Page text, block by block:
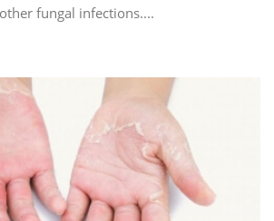
fungal infections....